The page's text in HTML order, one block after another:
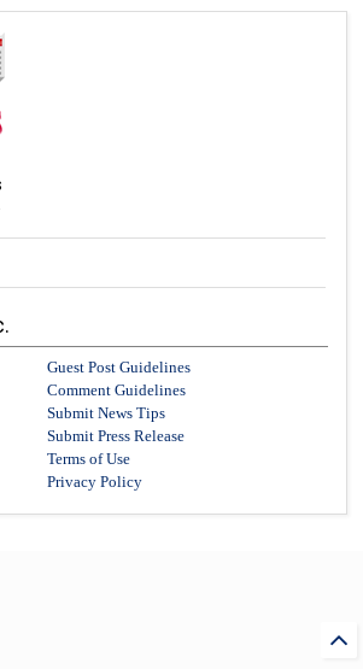
Guest Post Guidelines
Comment Guidelines
Submit News Tips
Submit Press Release
Terms of Use
Privacy Policy